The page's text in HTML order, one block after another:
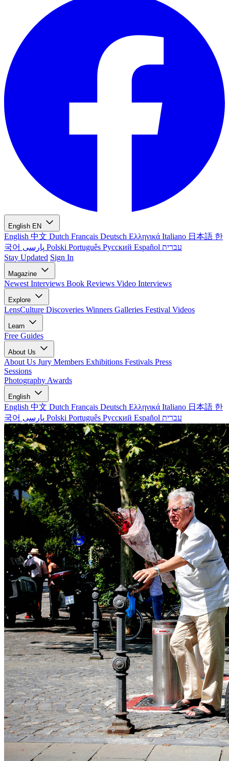
English EN
English 中文 Dutch Français Deutsch Ελληνικά Italiano 日本語 한
국어
Polski Português Русский Español עברית
Stay Updated Sign In
Magazine
Newest Interviews Book Reviews Video Interviews
Explore
LensCulture Discoveries Winners Galleries Festival Videos
Learn
Free Guides
About Us
About Us Jury Members Exhibitions Festivals Press
Sessions
Photography Awards
English
English 中文 Dutch Français Deutsch Ελληνικά Italiano 日本語 한
국어
Polski Português Русский Español עברית